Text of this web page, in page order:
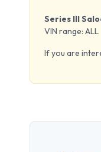
Series III
VIN range: ALL
If you are